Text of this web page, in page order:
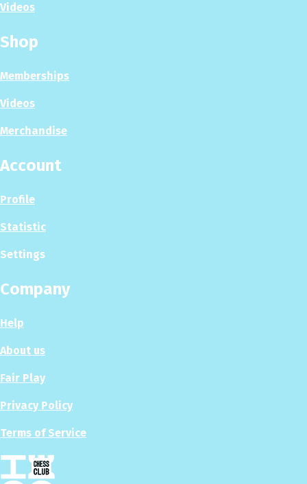
Videos
Shop
Memberships
Videos
Merchandise
Account
Profile
Statistic
Settings
Company
Help
About us
Fair Play
Privacy Policy
Terms of Service